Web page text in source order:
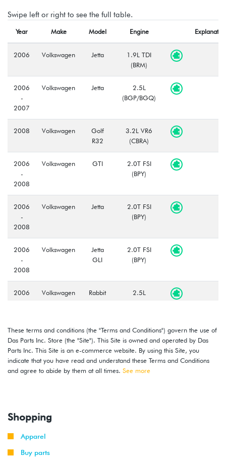
Swipe left or right to see the full table.
Year Make Model Engine
2006 Volkswagen Jetta
1.9L TDI
(BRM)
2006
-
2007
Volkswagen Jetta
2.5L
(BGP/BGQ)
2008 Volkswagen
Golf
R32
3.2L VR6
(CBRA)
2006
-
2008
Volkswagen GTI
2.0T FSI
(BPY)
2006
-
2008
Volkswagen Jetta
2.0T FSI
(BPY)
2006
-
2008
Volkswagen
Jetta
GLI
2.0T FSI
(BPY)
2006
Volkswagen Rabbit
2.5L
2008
-
2009
Volkswagen GTI
2.0T TSI
(CCTA)
2009
-
These terms and conditions (the "Terms and Conditions") govern the use of
Das Parts Inc. Store (the "Site"). This Site is owned and operated by Das
Parts Inc. This Site is an e-commerce website. By using this Site, you
indicate that you have read and understand these Terms and Conditions
and agree to abide by them at all times. See more
Shopping
Apparel
Buy parts